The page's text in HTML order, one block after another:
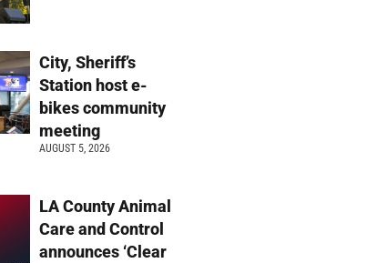
City, Sheriff’s
Station host e-
bikes community
meeting
AUGUST 5, 2026
LA County Animal
Care and Control
announces ‘Clear